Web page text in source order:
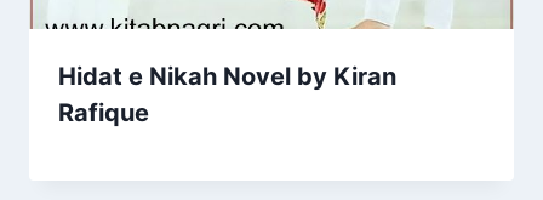
Hidat e Nikah Novel by Kiran
Rafique